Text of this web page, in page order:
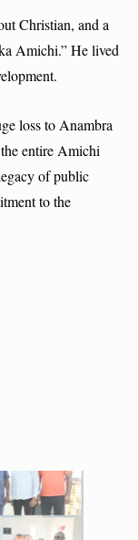
Christian, and a
Amichi.” He lived
loss to Anambra
entire Amichi
of public
to the